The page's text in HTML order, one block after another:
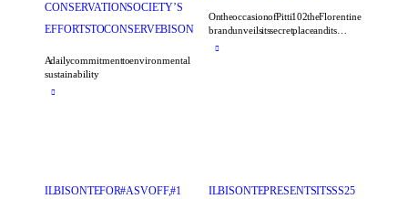
CONSERVATION SOCIETY’S
EFFORTS TO CONSERVE BISON
A daily commitment to environmental
sustainability
On the occasion of Pitti 102 the Florentine
brand unveils its secret place and its…
IL BISONTE FOR #ASVOFF, #1
IL BISONTE PRESENTS ITS SS25